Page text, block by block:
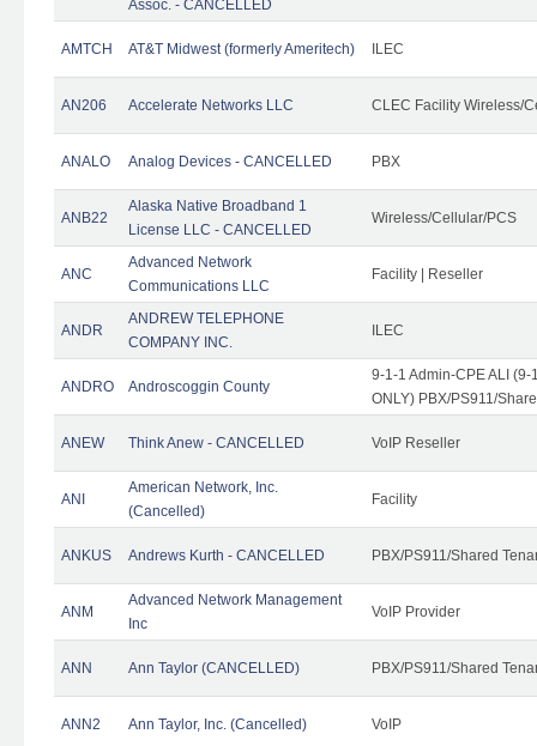
Assoc. - CANCELLED
AMTCH AT&T Midwest (formerly Ameritech) ILEC
AN206 Accelerate Networks LLC CLEC Facility Wireless/
ANALO Analog Devices - CANCELLED PBX
ANB22
Alaska Native Broadband 1
License LLC - CANCELLED
Wireless/Cellular/PCS
ANC
Advanced Network
Communications LLC
Facility | Reseller
ANDR
ANDREW TELEPHONE
COMPANY INC.
ILEC
ANDRO Androscoggin County
9-1-1 Admin-CPE ALI
ONLY) PBX/PS911/
ANEW Think Anew - CANCELLED VoIP Reseller
ANI
American Network, Inc.
(Cancelled)
Facility
ANKUS Andrews Kurth - CANCELLED PBX/PS911/Shared
ANM
Advanced Network Management
Inc
VoIP Provider
ANN Ann Taylor (CANCELLED) PBX/PS911/Shared
ANN2 Ann Taylor, Inc. (Cancelled) VoIP